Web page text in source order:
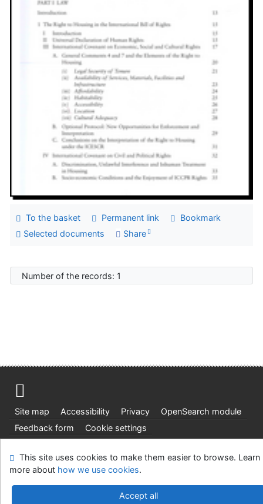
To the basket Permanent link
Bookmark
Selected documents
Share
Number of the records: 1
Site map Accessibility Privacy
OpenSearch module
Feedback form
Cookie settings
Ústavní soud, IČO: 48513687, se sídlem Joštova 625/8,
660 83 Brno
©1993-2026IPACv.4.8.63a-Cosmotron Slovakia, s.r.o.
This site uses cookies to make them easier to browse. Learn
more about how we use cookies.
Accept all